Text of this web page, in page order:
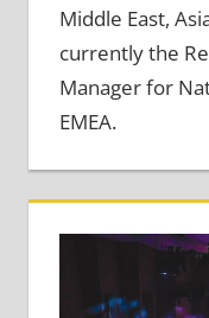
Middle East,
currently the
Manager for
EMEA.